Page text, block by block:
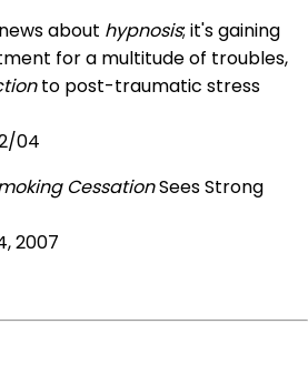
about hypnosis; it's gaining
for a multitude of troubles,
to post-traumatic stress
04
CessationSees Strong
2007